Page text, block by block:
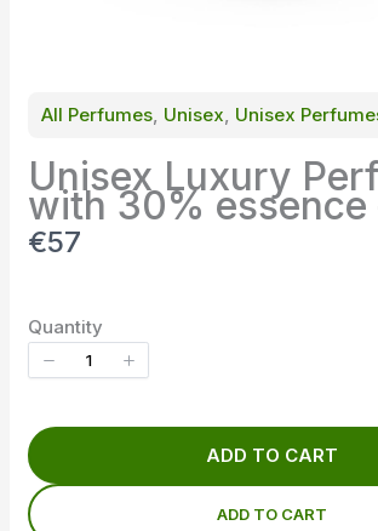
All Perfumes, Unisex, Unisex
Unisex Luxury
with 30% essence
N
w
€57
Quantity
ADD TO CART
ADD TO CART